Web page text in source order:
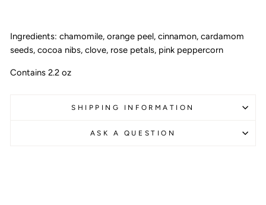
Ingredients: chamomile, orange peel, cinnamon, cardamom
seeds, cocoa nibs, clove, rose petals, pink peppercorn
Contains 2.2 oz
SHIPPING INFORMATION
ASK A QUESTION